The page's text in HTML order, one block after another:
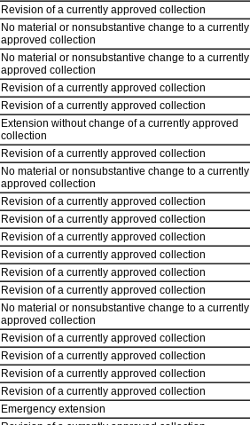
Revision of a currently approved collection
No material or nonsubstantive change to a currently
approved collection
No material or nonsubstantive change to a currently
approved collection
Revision of a currently approved collection
Revision of a currently approved collection
Extension without change of a currently approved
collection
Revision of a currently approved collection
No material or nonsubstantive change to a currently
approved collection
Revision of a currently approved collection
Revision of a currently approved collection
Revision of a currently approved collection
Revision of a currently approved collection
Revision of a currently approved collection
Revision of a currently approved collection
No material or nonsubstantive change to a currently
approved collection
Revision of a currently approved collection
Revision of a currently approved collection
Revision of a currently approved collection
Revision of a currently approved collection
Emergency extension